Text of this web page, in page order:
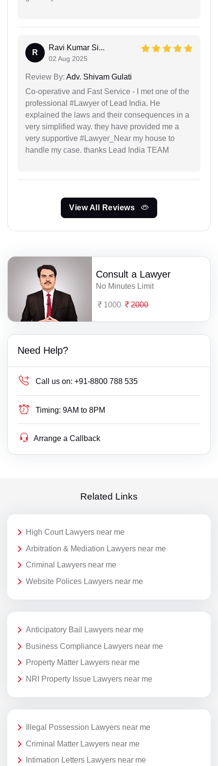
R
Ravi Kumar Si...
02 Aug 2025
Review By: Adv. Shivam Gulati
Co-operative and Fast Service - I met one of the
professional #Lawyer of Lead India. He
explained the laws and their consequences in a
very simplified way. they have provided me a
very supportive #Lawyer_Near my house to
handle my case. thanks Lead India TEAM
View All Reviews
Consult a Lawyer
No Minutes Limit
1000 2000
Need Help?
Call us on: +91-8800 788 535
Timing: 9AM to 8PM
Arrange a Callback
Related Links
High Court Lawyers near me
Arbitration & Mediation Lawyers near me
Criminal Lawyers near me
Website Polices Lawyers near me
Anticipatory Bail Lawyers near me
Business Compliance Lawyers near me
Property Matter Lawyers near me
NRI Property Issue Lawyers near me
Illegal Possession Lawyers near me
Criminal Matter Lawyers near me
Intimation Letters Lawyers near me